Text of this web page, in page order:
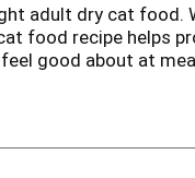
adult dry cat food.
food recipe helps
good about at
AND DELICIOUS
responsibly